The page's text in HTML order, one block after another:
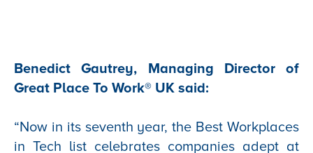
Benedict Gautrey, Managing Director of
Great Place To Work® UK said:
“Now in its seventh year, the Best Workplaces
in Tech list celebrates companies adept at